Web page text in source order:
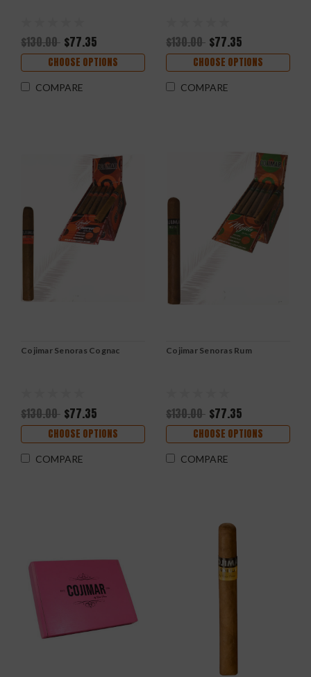
$130.00 $77.35
CHOOSE OPTIONS
COMPARE
$130.00 $77.35
CHOOSE OPTIONS
COMPARE
Cojimar Senoras Cognac
$130.00 $77.35
CHOOSE OPTIONS
COMPARE
Cojimar Senoras Rum
$130.00 $77.35
CHOOSE OPTIONS
COMPARE